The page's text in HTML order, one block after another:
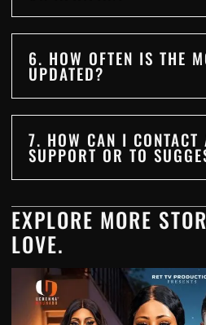
6. HOW OFTEN IS THE
UPDATED?
7. HOW CAN I CONTACT
SUPPORT OR TO
EXPLORE MORE
LOVE.